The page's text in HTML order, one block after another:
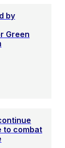
by
Green
to combat